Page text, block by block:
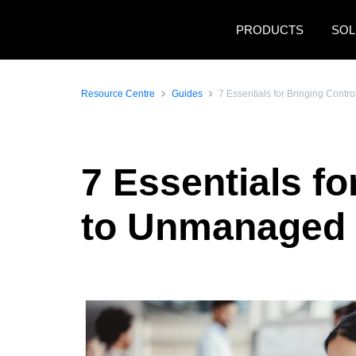
PRODUCTS
Resource Centre Guides 7 Essentials for Bringing
7 Essentials
to